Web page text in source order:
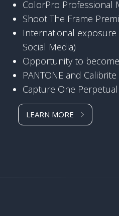
ColorPro Professional
Shoot The Frame
International exposure
Social Media)
Opportunity to
PANTONE and
Capture One
LEARN MORE